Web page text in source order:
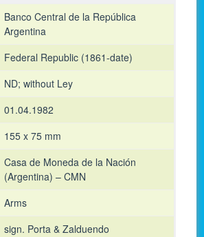
Banco Central de la República
Argentina
Federal Republic (1861-date)
ND; without Ley
01.04.1982
155 x 75 mm
Casa de Moneda de la Nación
(Argentina) – CMN
Arms
sign. Porta & Zalduendo